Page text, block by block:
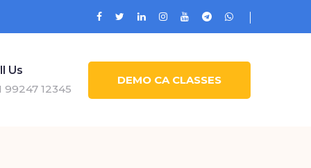
Us
99247 12345
DEMO CA CLASSES